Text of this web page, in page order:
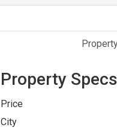
Property
Price
City